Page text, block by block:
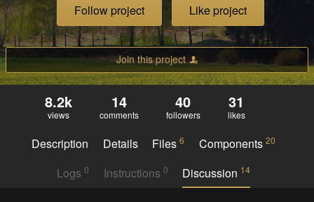
Follow project Like project
Join this project
8.2k
views
14
comments
40
followers
31
likes
Description Details Files6 Components 20
Logs0 Instructions 0 Discussion 14